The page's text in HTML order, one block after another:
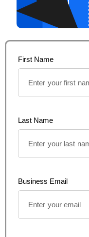
First Name
Last Name
Business Email